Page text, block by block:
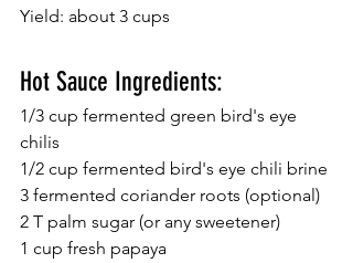
Yield: about 3 cups
Hot Sauce Ingredients:
1/3 cup fermented green bird's eye
chilis
1/2 cup fermented bird's eye chili brine
3 fermented coriander roots (optional)
2 T palm sugar (or any sweetener)
1 cup fresh papaya